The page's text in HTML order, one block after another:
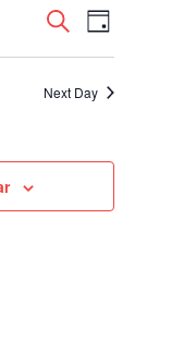
Events
Search
and
Views
SearchEvent
Views
Day
Next Day